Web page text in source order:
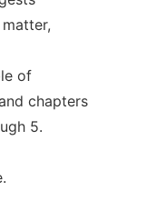
of
chapters
5.